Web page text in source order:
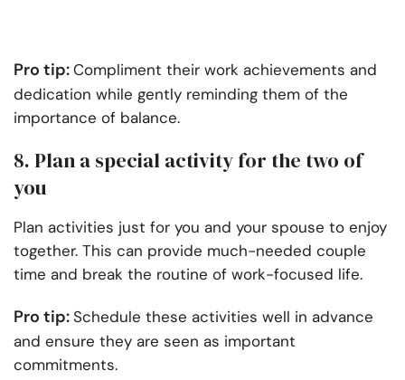
Pro tip:Compliment their work achievements and
dedication while gently reminding them of the
importance of balance.
8. Plan a special activity for the two of
you
Plan activities just for you and your spouse to enjoy
together. This can provide much-needed couple
time and break the routine of work-focused life.
Pro tip:Schedule these activities well in advance
and ensure they are seen as important
commitments.